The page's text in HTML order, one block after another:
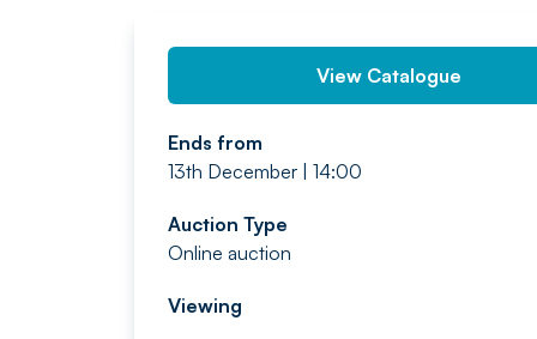
View Catalogue
Ends from
13th December | 14:00
Auction Type
Online auction
Viewing